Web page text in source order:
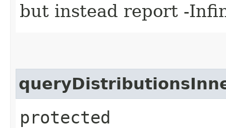
but instead report -
protected